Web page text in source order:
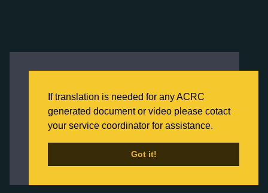
the best experience on our website.
Click here to learn more about our Privacy
Policy
Got it!
If translation is needed for any ACRC
generated document or video please cotact
your service coordinator for assistance.
Got it!
Back to Home